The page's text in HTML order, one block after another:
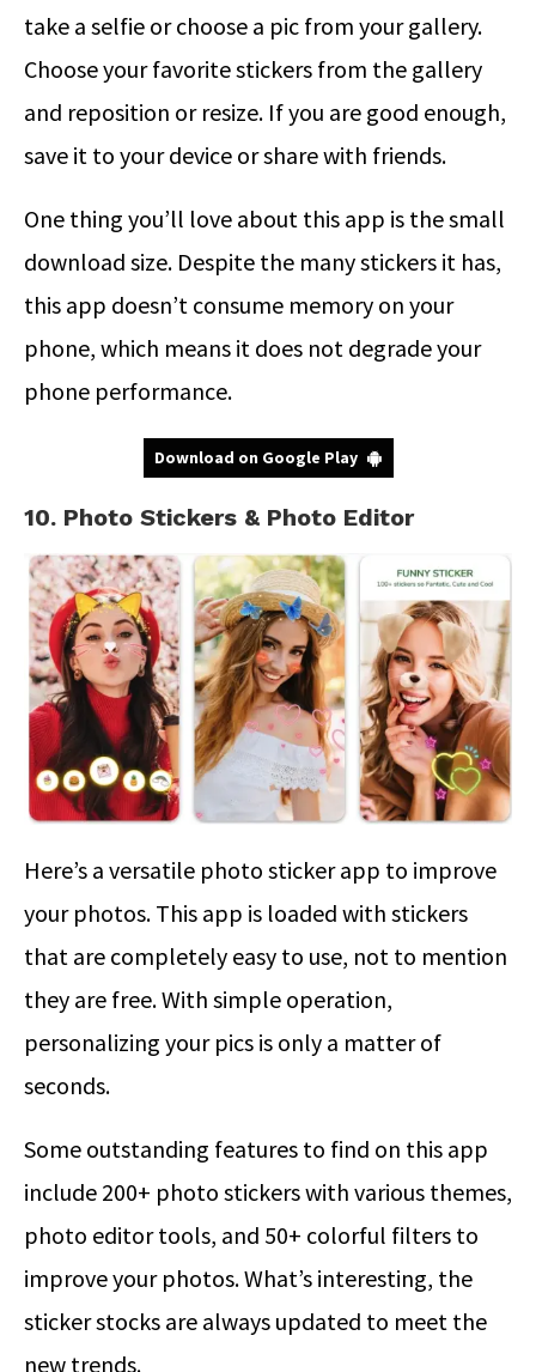
take a selfie or choose a pic from your gallery.
Choose your favorite stickers from the gallery
and reposition or resize. If you are good enough,
save it to your device or share with friends.
One thing you’ll love about this app is the small
download size. Despite the many stickers it has,
this app doesn’t consume memory on your
phone, which means it does not degrade your
phone performance.
Download on Google Play
10. Photo Stickers & Photo Editor
Here’s a versatile photo sticker app to improve
your photos. This app is loaded with stickers
that are completely easy to use, not to mention
they are free. With simple operation,
personalizing your pics is only a matter of
seconds.
Some outstanding features to find on this app
include 200+ photo stickers with various themes,
photo editor tools, and 50+ colorful filters to
improve your photos. What’s interesting, the
sticker stocks are always updated to meet the
new trends.